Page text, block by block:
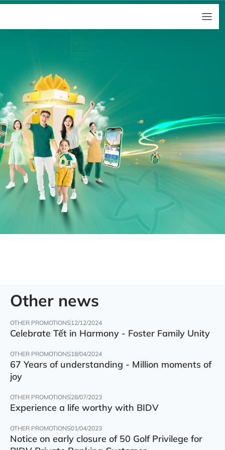
Other news
OTHER PROMOTIONS12/12/2024
Celebrate Tết in Harmony - Foster Family Unity
OTHER PROMOTIONS18/04/2024
67 Years of understanding - Million moments of
joy
OTHER PROMOTIONS28/07/2023
Experience a life worthy with BIDV
OTHER PROMOTIONS01/04/2023
Notice on early closure of 50 Golf Privilege for